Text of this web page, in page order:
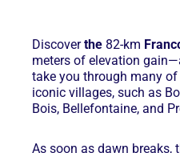
Discoverthe 82-km
meters of elevation
take you through many of
iconic villages, such as
Bois, Bellefontaine, and
As soon as dawn breaks,